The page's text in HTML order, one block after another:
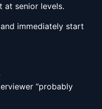
at senior levels.
immediately start
“probably